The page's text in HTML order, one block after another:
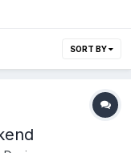
SORT BY